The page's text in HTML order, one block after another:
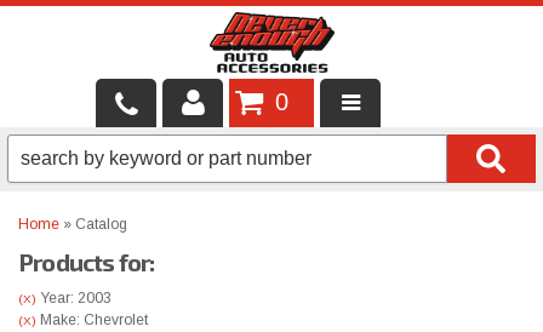
LOCAL SERVICES
SHOP PRODUCTS
CONTACT US
0
Home » Catalog
Products for:
(X) Year: 2003
(X) Make: Chevrolet